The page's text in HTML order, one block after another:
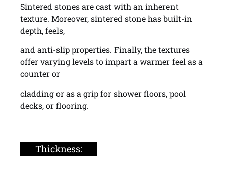
Sintered stones are cast with an inherent
texture. Moreover, sintered stone has built-in
depth, feels,
and anti-slip properties. Finally, the textures
offer varying levels to impart a warmer feel as a
counter or
cladding or as a grip for shower floors, pool
decks, or flooring.
Thickness: